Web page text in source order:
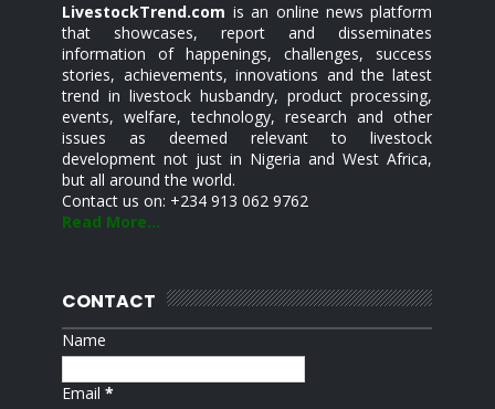
LivestockTrend.com is an online news platform
that showcases, report and disseminates
information of happenings, challenges, success
stories, achievements, innovations and the latest
trend in livestock husbandry, product processing,
events, welfare, technology, research and other
issues as deemed relevant to livestock
development not just in Nigeria and West Africa,
but all around the world.
Contact us on: +234 913 062 9762
Read More...
CONTACT
Name
Email*